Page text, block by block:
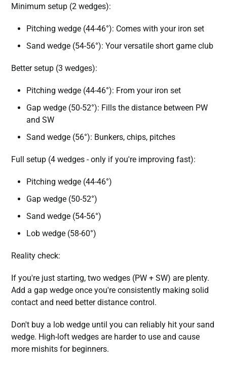
Minimum setup (2 wedges):
Pitching wedge (44-46°): Comes with your iron set
Sand wedge (54-56°): Your versatile short game club
Better setup (3 wedges):
Pitching wedge (44-46°): From your iron set
Gap wedge (50-52°): Fills the distance between PW
and SW
Sand wedge (56°): Bunkers, chips, pitches
Full setup (4 wedges - only if you're improving fast):
Pitching wedge (44-46°)
Gap wedge (50-52°)
Sand wedge (54-56°)
Lob wedge (58-60°)
Reality check:
If you're just starting, two wedges (PW + SW) are plenty.
Add a gap wedge once you're consistently making solid
contact and need better distance control.
Don't buy a lob wedge until you can reliably hit your sand
wedge. High-loft wedges are harder to use and cause
more mishits for beginners.